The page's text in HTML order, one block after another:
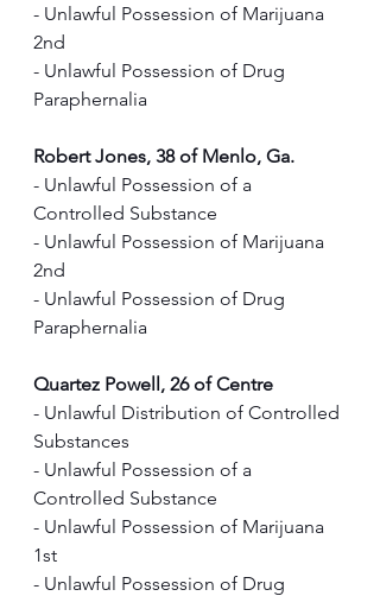
- Unlawful Possession of Marijuana
2nd
- Unlawful Possession of Drug
Paraphernalia
Robert Jones, 38 of Menlo, Ga.
- Unlawful Possession of a
Controlled Substance
- Unlawful Possession of Marijuana
2nd
- Unlawful Possession of Drug
Paraphernalia
Quartez Powell, 26 of Centre
- Unlawful Distribution of Controlled
Substances
- Unlawful Possession of a
Controlled Substance
- Unlawful Possession of Marijuana
1st
- Unlawful Possession of Drug